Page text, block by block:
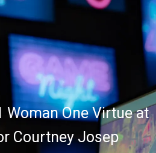
Woman One Virtue at
Courtney Josep